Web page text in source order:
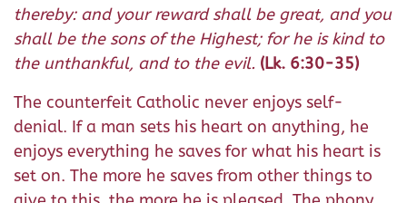
thereby: and your reward shall be great, and you
shall be the sons of the Highest; for he is kind to
the unthankful, and to the evil. (Lk. 6:30-35)
The counterfeit Catholic never enjoys self-
denial. If a man sets his heart on anything, he
enjoys everything he saves for what his heart is
set on. The more he saves from other things to